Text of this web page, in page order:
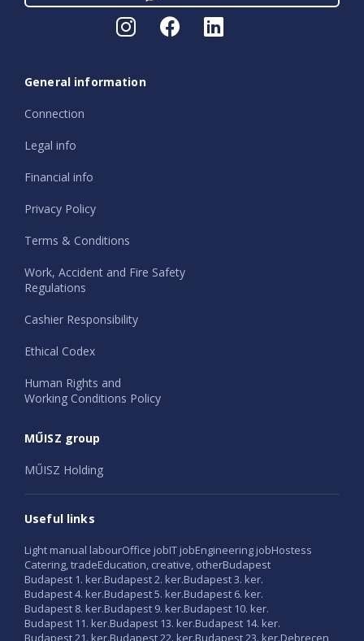
General information
Connection
Legal info
Financial info
Privacy Policy
Terms & Conditions
Work, Accident and Fire Safety
Regulations
Cashier Responsibility
Ethical Codex
Human Rights and
Working Conditions Policy
MŰISZ group
MŰISZ Holding
Useful links
Light manual labourOffice jobIT jobEngineering jobHostess
Catering, tradeEducation, creative, otherBudapest
Budapest 1. ker.Budapest 2. ker.Budapest 3. ker.
Budapest 4. ker.Budapest 5. ker.Budapest 6. ker.
Budapest 8. ker.Budapest 9. ker.Budapest 10. ker.
Budapest 11. ker.Budapest 13. ker.Budapest 14. ker.
Budapest 21. ker.Budapest 22. ker.Budapest 23. ker.Debrecen